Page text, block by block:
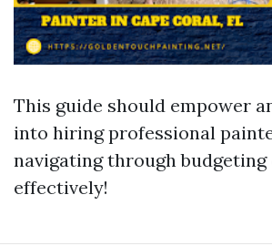
This guide should empower
into hiring professional
navigating through budgeting
effectively!